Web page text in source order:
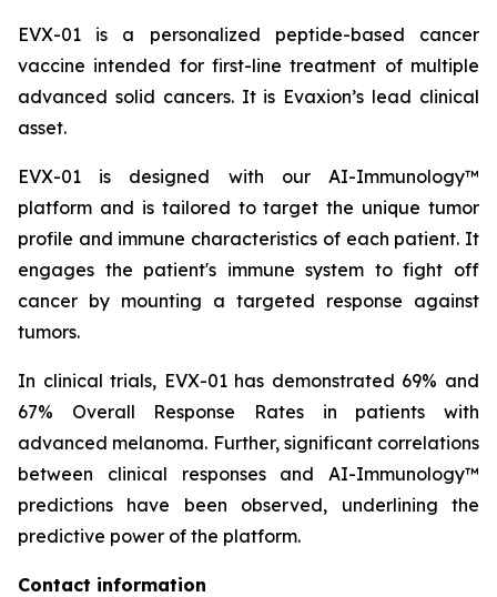
EVX-01 is a personalized peptide-based cancer
vaccine intended for first-line treatment of multiple
advanced solid cancers. It is Evaxion’s lead clinical
asset.
EVX-01 is designed with our AI-Immunology™
platform and is tailored to target the unique tumor
profile and immune characteristics of each patient. It
engages the patient's immune system to fight off
cancer by mounting a targeted response against
tumors.
In clinical trials, EVX-01 has demonstrated 69% and
67% Overall Response Rates in patients with
advanced melanoma. Further, significant correlations
between clinical responses and AI-Immunology™
predictions have been observed, underlining the
predictive power of the platform.
Contact information